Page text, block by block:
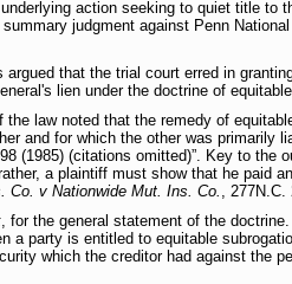
action seeking to quiet title to
judgment against Penn
argued that the trial court erred in
lien under the doctrine of
law noted that the remedy of
and for which the other was primarily
(1985) (citations omitted)”. Key to
a plaintiff must show that he paid
Co. v Nationwide Mut. Ins. Co., 277N.C.
, for the general statement of the
a party is entitled to equitable
which the creditor had against the